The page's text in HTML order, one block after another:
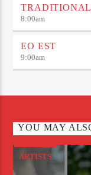
8:00am
EO EST
9:00am
YOU MAY
ARTISTS